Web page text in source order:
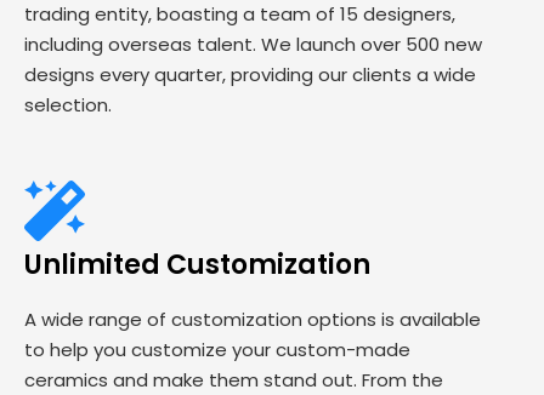
trading entity, boasting a team of 15 designers,
including overseas talent. We launch over 500 new
designs every quarter, providing our clients a wide
selection.
Unlimited Customization
A wide range of customization options is available
to help you customize your custom-made
ceramics and make them stand out. From the